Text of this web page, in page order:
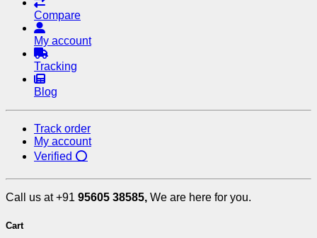
Compare
My account
Tracking
Blog
Track order
My account
Verified ⭕
Call us at +91 95605 38585, We are here for you.
Cart